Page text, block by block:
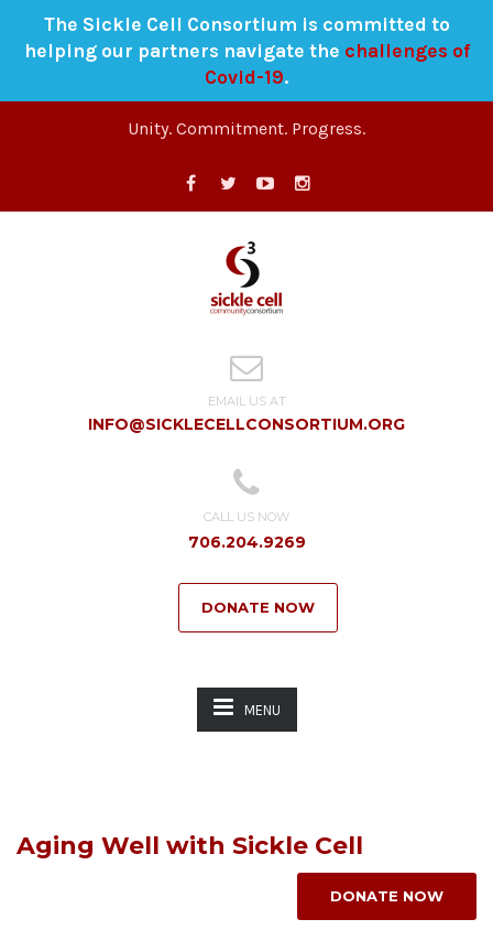
The Sickle Cell Consortium is committed to
helping our partners navigate the challenges of
Covid-19.
Unity. Commitment. Progress.
EMAIL US AT
INFO@SICKLECELLCONSORTIUM.ORG
CALL US NOW
706.204.9269
DONATE NOW
MENU
Aging Well with Sickle Cell
DONATE NOW